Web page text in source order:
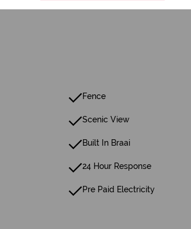
Fence
Scenic View
Built In Braai
24 Hour Response
Pre Paid Electricity